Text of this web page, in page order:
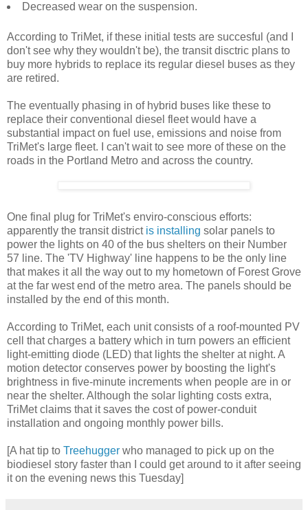
Decreased wear on the suspension.
According to TriMet, if these initial tests are succesful (and I
don't see why they wouldn't be), the transit disctric plans to
buy more hybrids to replace its regular diesel buses as they
are retired.
The eventually phasing in of hybrid buses like these to
replace their conventional diesel fleet would have a
substantial impact on fuel use, emissions and noise from
TriMet's large fleet. I can't wait to see more of these on the
roads in the Portland Metro and across the country.
One final plug for TriMet's enviro-conscious efforts:
apparently the transit district is installing solar panels to
power the lights on 40 of the bus shelters on their Number
57 line. The 'TV Highway' line happens to be the only line
that makes it all the way out to my hometown of Forest Grove
at the far west end of the metro area. The panels should be
installed by the end of this month.
According to TriMet, each unit consists of a roof-mounted PV
cell that charges a battery which in turn powers an efficient
light-emitting diode (LED) that lights the shelter at night. A
motion detector conserves power by boosting the light's
brightness in five-minute increments when people are in or
near the shelter. Although the solar lighting costs extra,
TriMet claims that it saves the cost of power-conduit
installation and ongoing monthly power bills.
[A hat tip to Treehugger who managed to pick up on the
biodiesel story faster than I could get around to it after seeing
it on the evening news this Tuesday]